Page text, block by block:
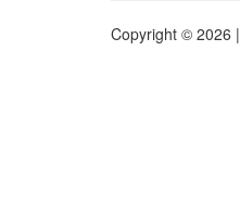
Copyright © 2026 |